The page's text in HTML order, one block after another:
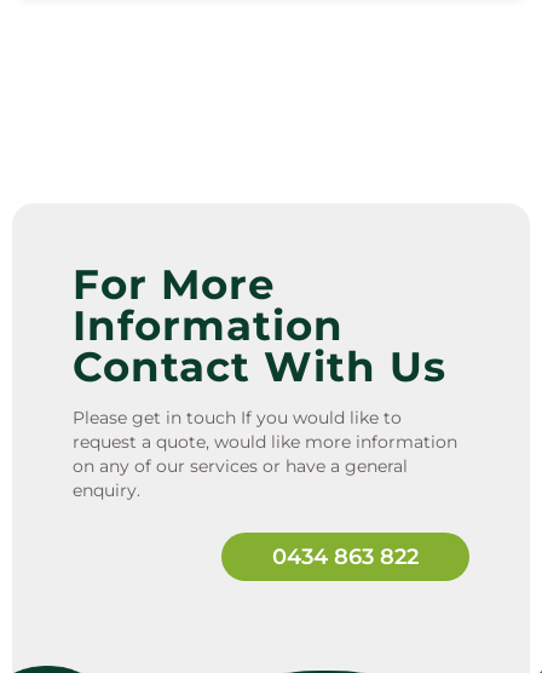
For More
Information
Contact With Us
Please get in touch If you would like to
request a quote, would like more information
on any of our services or have a general
enquiry.
0434 863 822